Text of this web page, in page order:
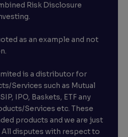
Risk Disclosure
as an example and not
is a distributor for
Services such as Mutual
IPO, Baskets, ETF any
Services etc. These
products and we are just
disputes with respect to